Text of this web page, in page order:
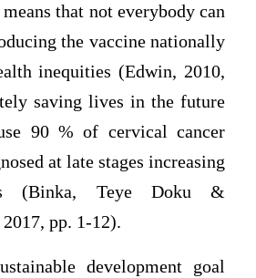
that not everybody can
the vaccine nationally
inequities (Edwin, 2010,
saving lives in the future
90 % of cervical cancer
at late stages increasing
(Binka, Teye Doku &
pp. 1-12).
development goal